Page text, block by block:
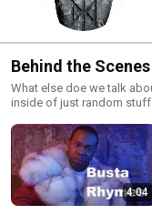
Behind the Scenes
What else doe we talk
inside of just random stuff
4:04